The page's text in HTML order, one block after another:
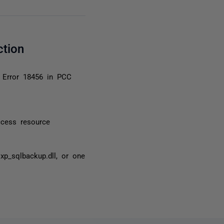
18456 in PCC
resource
or one